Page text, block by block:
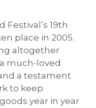
Festival’s 19th
place in 2005.
altogether
much-loved
a testament
to keep
year in year